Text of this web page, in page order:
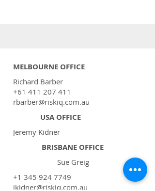
MELBOURNE OFFICE
Richard Barber
+61 411 207 411
rbarber@riskiq.com.au
USA OFFICE
Jeremy Kidner
BRISBANE OFFICE
Sue Greig
+1 345 924 7749
jkidner@riskiq.com.au